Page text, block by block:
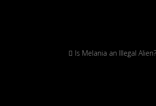
Is Melania an Illegal Alien?